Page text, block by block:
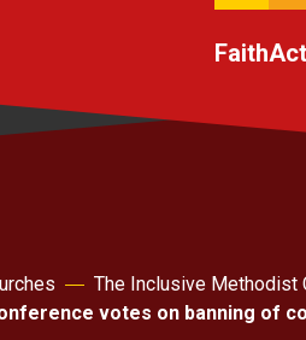
Faith
The Inclusive Methodist
votes on banning of